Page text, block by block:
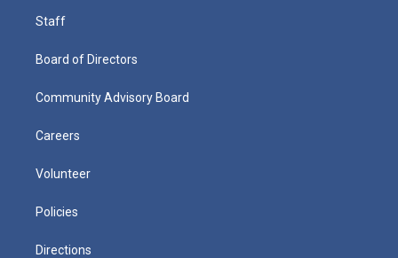
Staff
Board of Directors
Community Advisory Board
Careers
Volunteer
Policies
Directions